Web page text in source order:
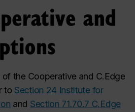
and
the Cooperative and C.Edge
to Section 24 Institute for
and Section 71.70.7 C.Edge